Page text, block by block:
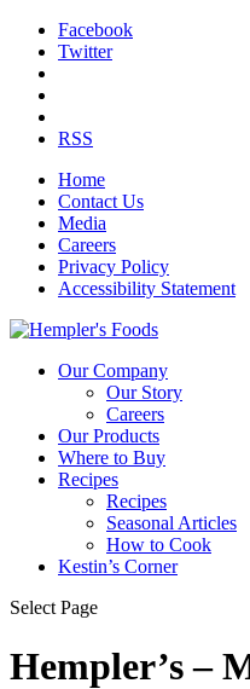
Facebook
Twitter
RSS
Home
Contact Us
Media
Careers
Privacy Policy
Accessibility Statement
Our Company
Our Story
Careers
Our Products
Where to Buy
Recipes
Recipes
Seasonal Articles
How to Cook
Kestin’s Corner
Select Page
Hempler’s –